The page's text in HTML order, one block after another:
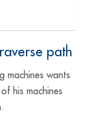
path
machines wants
his machines